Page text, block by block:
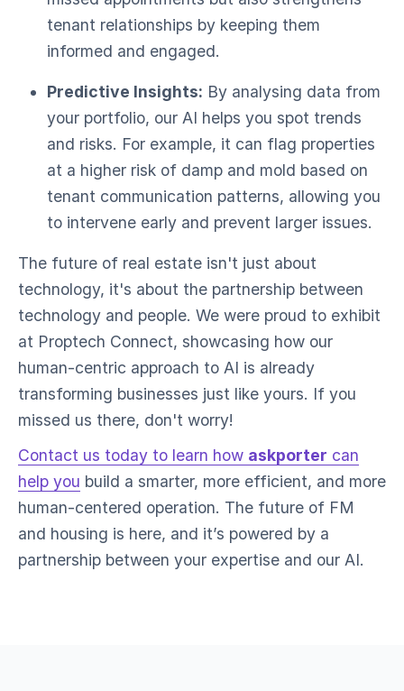
tenant relationships by keeping them
informed and engaged.
Predictive Insights: By analysing data from
your portfolio, our AI helps you spot trends
and risks. For example, it can flag properties
at a higher risk of damp and mold based on
tenant communication patterns, allowing you
to intervene early and prevent larger issues.
The future of real estate isn't just about
technology, it's about the partnership between
technology and people. We were proud to exhibit
at Proptech Connect, showcasing how our
human-centric approach to AI is already
transforming businesses just like yours. If you
missed us there, don't worry!
Contact us today to learn how askporter can
help you build a smarter, more efficient, and more
human-centered operation. The future of FM
and housing is here, and it’s powered by a
partnership between your expertise and our AI.